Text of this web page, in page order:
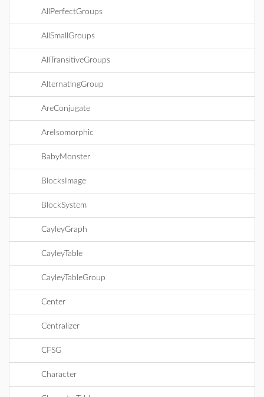
AllPerfectGroups
AllSmallGroups
AllTransitiveGroups
AlternatingGroup
AreConjugate
AreIsomorphic
BabyMonster
BlocksImage
BlockSystem
CayleyGraph
CayleyTable
CayleyTableGroup
Center
Centralizer
CFSG
Character